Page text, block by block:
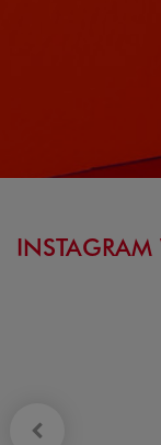
INSTAGRAM